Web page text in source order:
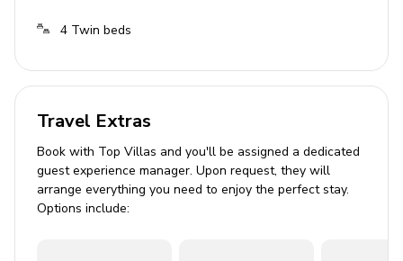
Home entertainment
Air conditioning throughout
Complimentary wifi
Bedding and towels included
4 Twin beds
Travel Extras
Book with Top Villas and you'll be assigned a dedicated
guest experience manager. Upon request, they will
arrange everything you need to enjoy the perfect stay.
Options include: